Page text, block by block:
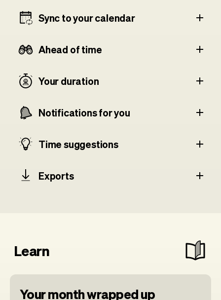
Sync to your calendar
Ahead of time
Your duration
Notifications for you
Time suggestions
Exports
Learn
Your month wrapped up